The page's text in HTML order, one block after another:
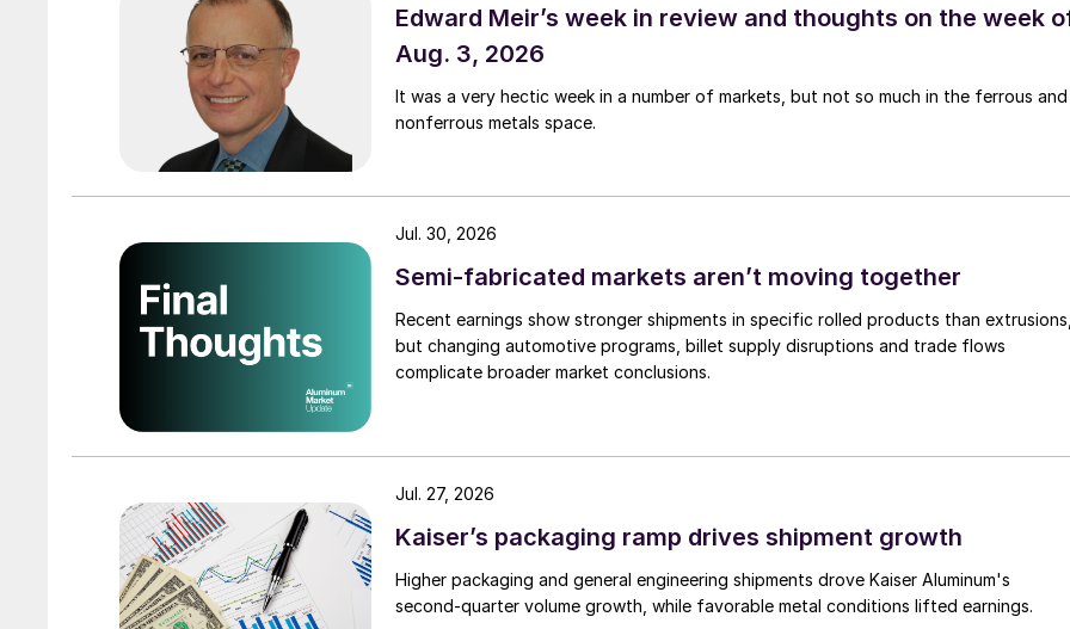
Edward Meir’s week in review and thoughts on the week
Aug. 3, 2026
It was a very hectic week in a number of markets, but not so much in the ferrous and
nonferrous metals space.
Semi-fabricated markets aren’t moving together
Recent earnings show stronger shipments in specific rolled products than
but changing automotive programs, billet supply disruptions and trade flows
complicate broader market conclusions.
Jul. 30, 2026
Kaiser’s packaging ramp drives shipment growth
Higher packaging and general engineering shipments drove Kaiser Aluminum's
second-quarter volume growth, while favorable metal conditions lifted earnings.
Jul. 27, 2026